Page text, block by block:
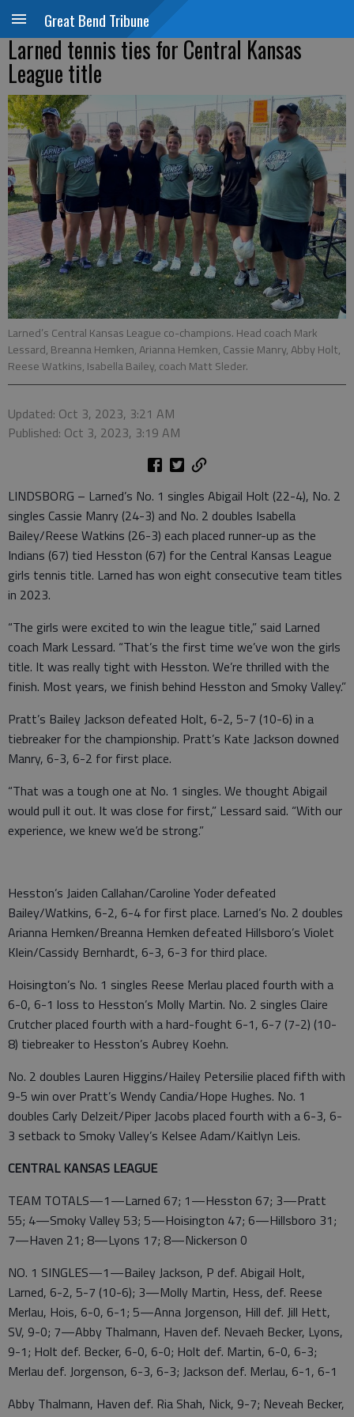
Great Bend Tribune
Larned tennis ties for Central Kansas
League title
Larned’s Central Kansas League co-champions. Head coach Mark
Lessard, Breanna Hemken, Arianna Hemken, Cassie Manry, Abby Holt,
Reese Watkins, Isabella Bailey, coach Matt Sleder.
Updated: Oct 3, 2023, 3:21 AM
Published: Oct 3, 2023, 3:19 AM
LINDSBORG – Larned’s No. 1 singles Abigail Holt (22-4), No. 2
singles Cassie Manry (24-3) and No. 2 doubles Isabella
Bailey/Reese Watkins (26-3) each placed runner-up as the
Indians (67) tied Hesston (67) for the Central Kansas League
girls tennis title. Larned has won eight consecutive team titles
in 2023.
“The girls were excited to win the league title,” said Larned
coach Mark Lessard. “That’s the first time we’ve won the girls
title. It was really tight with Hesston. We’re thrilled with the
finish. Most years, we finish behind Hesston and Smoky Valley.”
Pratt’s Bailey Jackson defeated Holt, 6-2, 5-7 (10-6) in a
tiebreaker for the championship. Pratt’s Kate Jackson downed
Manry, 6-3, 6-2 for first place.
“That was a tough one at No. 1 singles. We thought Abigail
would pull it out. It was close for first,” Lessard said. “With our
experience, we knew we’d be strong.”
Hesston’s Jaiden Callahan/Caroline Yoder defeated
Bailey/Watkins, 6-2, 6-4 for first place. Larned’s No. 2 doubles
Arianna Hemken/Breanna Hemken defeated Hillsboro’s Violet
Klein/Cassidy Bernhardt, 6-3, 6-3 for third place.
Hoisington’s No. 1 singles Reese Merlau placed fourth with a
6-0, 6-1 loss to Hesston’s Molly Martin. No. 2 singles Claire
Crutcher placed fourth with a hard-fought 6-1, 6-7 (7-2) (10-
8) tiebreaker to Hesston’s Aubrey Koehn.
No. 2 doubles Lauren Higgins/Hailey Petersilie placed fifth with
9-5 win over Pratt’s Wendy Candia/Hope Hughes. No. 1
doubles Carly Delzeit/Piper Jacobs placed fourth with a 6-3, 6-
3 setback to Smoky Valley’s Kelsee Adam/Kaitlyn Leis.
CENTRAL KANSAS LEAGUE
TEAM TOTALS—1—Larned 67; 1—Hesston 67; 3—Pratt
55; 4—Smoky Valley 53; 5—Hoisington 47; 6—Hillsboro 31;
7—Haven 21; 8—Lyons 17; 8—Nickerson 0
NO. 1 SINGLES—1—Bailey Jackson, P def. Abigail Holt,
Larned, 6-2, 5-7 (10-6); 3—Molly Martin, Hess, def. Reese
Merlau, Hois, 6-0, 6-1; 5—Anna Jorgenson, Hill def. Jill Hett,
SV, 9-0; 7—Abby Thalmann, Haven def. Nevaeh Becker, Lyons,
9-1; Holt def. Becker, 6-0, 6-0; Holt def. Martin, 6-0, 6-3;
Merlau def. Jorgenson, 6-3, 6-3; Jackson def. Merlau, 6-1, 6-1
Abby Thalmann, Haven def. Ria Shah, Nick, 9-7; Neveah Becker,